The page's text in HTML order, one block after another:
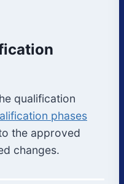
qualification
phases
the approved
changes.